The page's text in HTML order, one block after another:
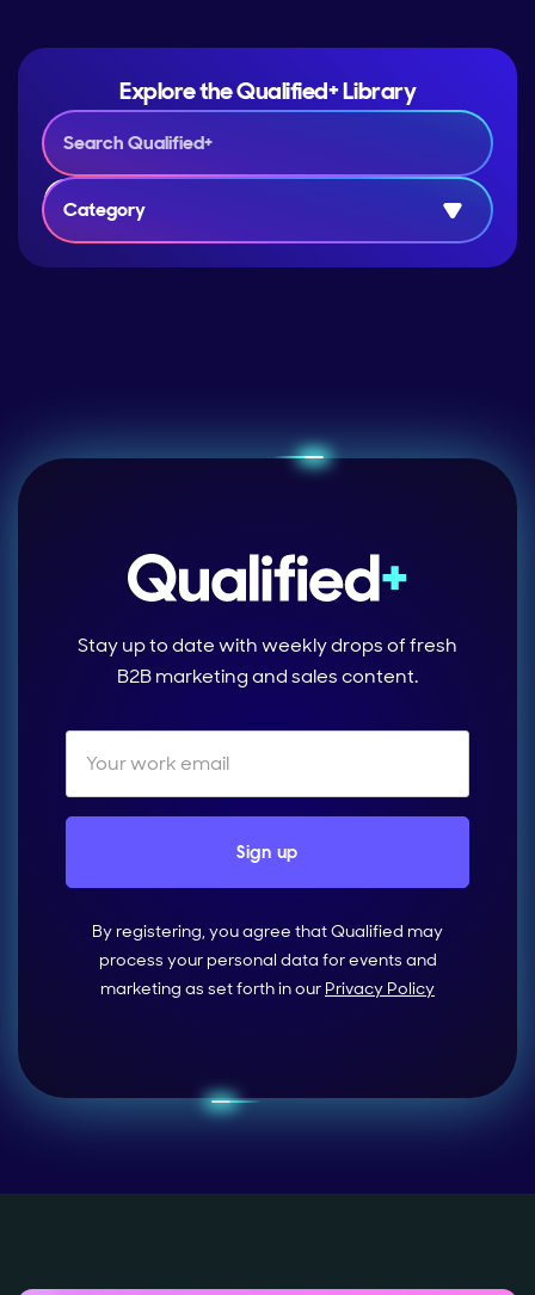
Explore the Qualified+ Library
Category
Stay up to date with weekly drops of fresh
B2B marketing and sales content.
By registering, you agree that Qualified may
process your personal data for events and
marketing as set forth in our Privacy Policy